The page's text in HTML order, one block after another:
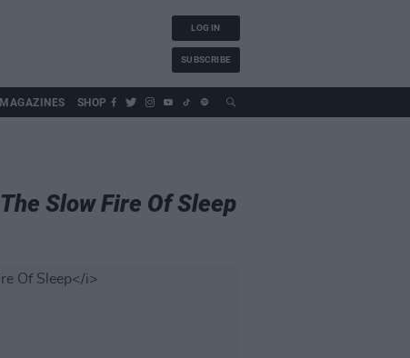
LOG IN
SUBSCRIBE
MAGAZINES SHOP
The Slow Fire Of Sleep